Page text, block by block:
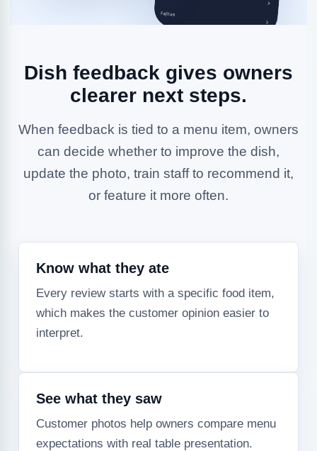
Dish feedback gives owners
clearer next steps.
When feedback is tied to a menu item, owners
can decide whether to improve the dish,
update the photo, train staff to recommend it,
or feature it more often.
Know what they ate
Every review starts with a specific food item,
which makes the customer opinion easier to
interpret.
See what they saw
Customer photos help owners compare menu
expectations with real table presentation.